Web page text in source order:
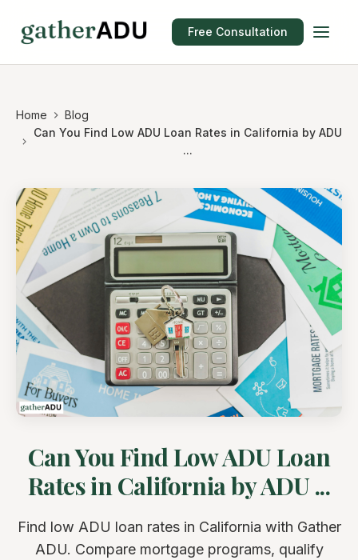
Free Consultation
Home
Blog
Can You Find Low ADU Loan Rates in California by ADU
...
Can You Find Low ADU Loan
Rates in California by ADU ...
Find low ADU loan rates in California with Gather
ADU. Compare mortgage programs, qualify